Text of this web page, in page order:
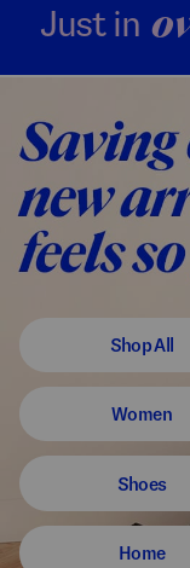
Just in
Shop All
Women
Shoes
Home